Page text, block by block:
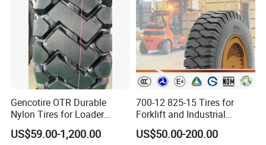
Gencotire OTR Durable
Nylon Tires for Loader
Vehicles in Mining 23.5-25,
1400-24, Truck and Bus,
US$59.00-1,200.00
700-12 825-15 Tires for
Forklift and Industrial
Vehicles
US$50.00-200.00